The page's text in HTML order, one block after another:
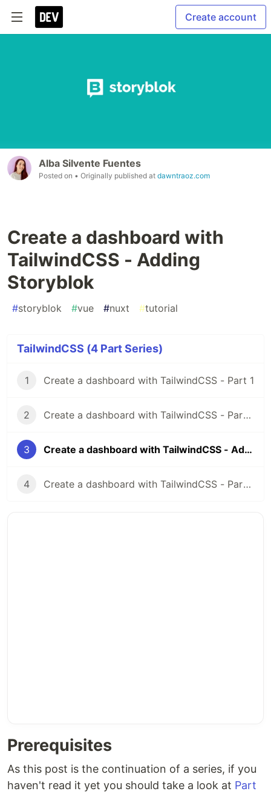
Create account
Alba Silvente Fuentes
Posted on • Originally published at dawntraoz.com
Create a dashboard with
TailwindCSS - Adding
Storyblok
#storyblok #vue #nuxt #tutorial
TailwindCSS (4 Part Series)
1 Create a dashboard with TailwindCSS - Part 1
2 Create a dashboard with TailwindCSS - Part 2
3 Create a dashboard with TailwindCSS - Adding Storyblok
4 Create a dashboard with TailwindCSS - Part 3
Prerequisites
As this post is the continuation of a series, if you
haven't read it yet you should take a look at Part